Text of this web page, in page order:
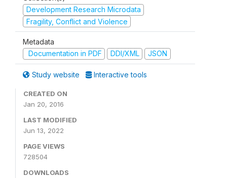
Development Research Microdata
Fragility, Conflict and Violence
Metadata
Documentation in PDF
DDI/XML JSON
Study website Interactive tools
CREATED ON
Jan 20, 2016
LAST MODIFIED
Jun 13, 2022
PAGE VIEWS
728504
DOWNLOADS